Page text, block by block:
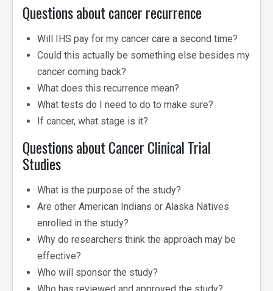
Questions about cancer recurrence
Will IHS pay for my cancer care a second time?
Could this actually be something else besides my
cancer coming back?
What does this recurrence mean?
What tests do I need to do to make sure?
If cancer, what stage is it?
Questions about Cancer Clinical Trial
Studies
What is the purpose of the study?
Are other American Indians or Alaska Natives
enrolled in the study?
Why do researchers think the approach may be
effective?
Who will sponsor the study?